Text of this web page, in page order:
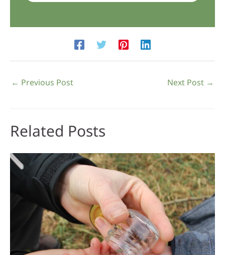
← Previous Post Next Post →
Related Posts